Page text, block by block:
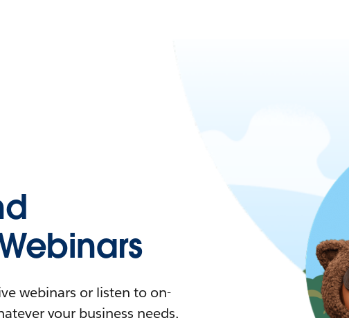
webinars or listen to on-
your business needs,